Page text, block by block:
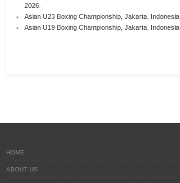
2026.
Asian U23 Boxing Championship, Jakarta, Indonesia
Asian U19 Boxing Championship, Jakarta, Indonesia
HOME
ABOUT US